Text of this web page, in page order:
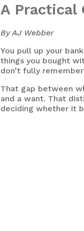
A Practical
By AJ Webber
You pull up your
things you bought
don’t fully
That gap between
and a want. That
deciding whether it